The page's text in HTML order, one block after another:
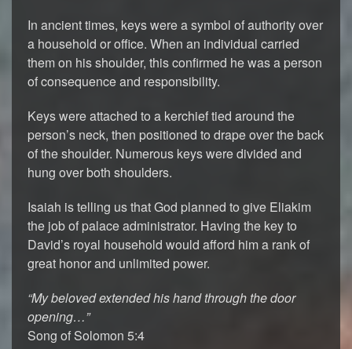
In ancient times, keys were a symbol of authority over
a household or office. When an individual carried
them on his shoulder, this confirmed he was a person
of consequence and responsibility.
Keys were attached to a kerchief tied around the
person’s neck, then positioned to drape over the back
of the shoulder. Numerous keys were divided and
hung over both shoulders.
Isaiah is telling us that God planned to give Eliakim
the job of palace administrator. Having the key to
David’s royal household would afford him a rank of
great honor and unlimited power.
“My beloved extended his hand through the door
opening…”
Song of Solomon 5:4